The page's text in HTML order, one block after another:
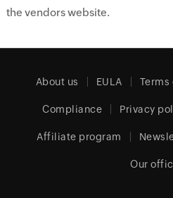
the vendors website.
About us EULA Terms
Compliance Privacy
Affiliate program
Our